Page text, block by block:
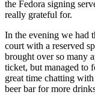
the Fedora signing
really grateful for.
In the evening we had
court with a reserved
brought over so many
ticket, but managed to
great time chatting
beer bar for more